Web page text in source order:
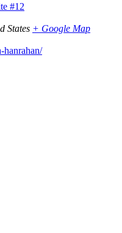
#12
States + Google Map
hanrahan/